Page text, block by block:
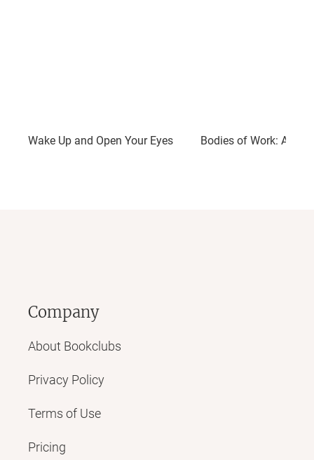
Wake Up and Open Your Eyes Bodies of Work: A
Company
About Bookclubs
Privacy Policy
Terms of Use
Pricing